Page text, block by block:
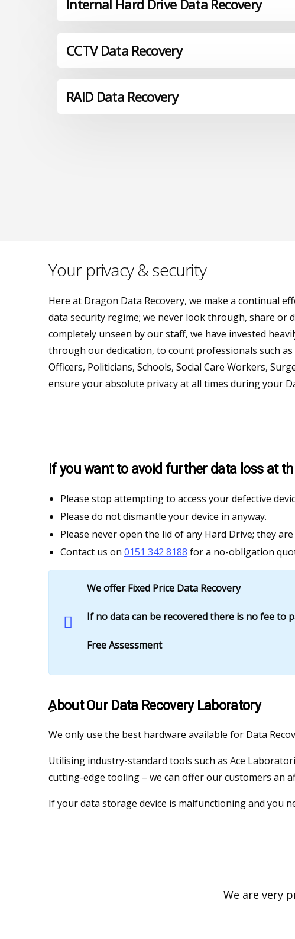
Internal Hard Drive Data Recovery
CCTV Data Recovery
RAID Data Recovery
Your privacy & security
Here at Dragon Data Recovery, we make a continual
data security regime; we never look through, share or
completely unseen by our staff, we have invested
through our dedication, to count professionals such as
Officers, Politicians, Schools, Social Care Workers,
ensure your absolute privacy at all times during your
If you want to avoid further data loss at
Please stop attempting to access your defective
Please do not dismantle your device in anyway.
Please never open the lid of any Hard Drive; they
Contact us on 0151 342 8188 for a no-obligation
We offer Fixed Price Data Recovery
If no data can be recovered there is no fee to
Free Assessment
ِAbout Our Data Recovery Laboratory
We only use the best hardware available for Data
Utilising industry-standard tools such as Ace
cutting-edge tooling – we can offer our customers an
If your data storage device is malfunctioning and you
We are very